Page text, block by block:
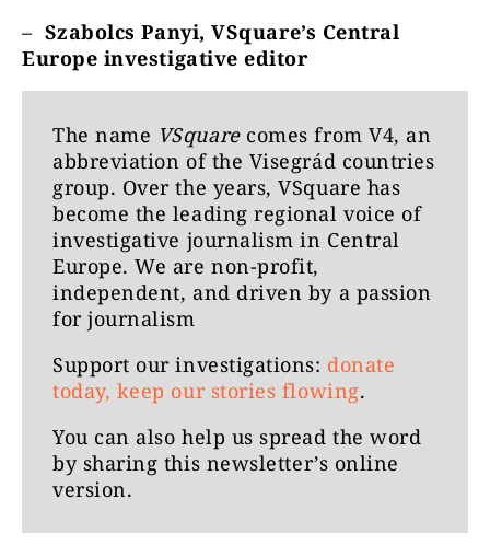
– Szabolcs Panyi, VSquare’s Central
Europe investigative editor
The name VSquarecomes from V4, an
abbreviation of the Visegrád countries
group. Over the years, VSquare has
become the leading regional voice of
investigative journalism in Central
Europe. We are non-profit,
independent, and driven by a passion
for journalism
Support our investigations: donate
today, keep our stories flowing.
You can also help us spread the word
by sharing this newsletter’s online
version.